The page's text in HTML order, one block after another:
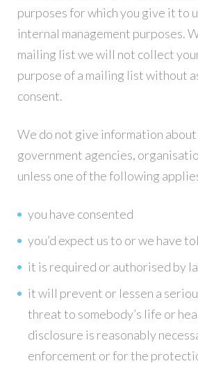
purposes for which you give it to
internal management purposes.
mailing list we will not collect
purpose of a mailing list without
consent.
We do not give information
government agencies,
unless one of the following
you have consented
you’d expect us to or we have
it is required or authorised by
it will prevent or lessen a
threat to somebody’s life or
disclosure is reasonably
enforcement or for the